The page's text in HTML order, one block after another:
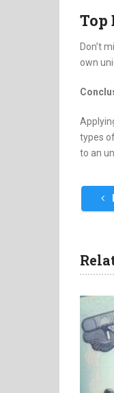
Top
Don’t
own
types
to an